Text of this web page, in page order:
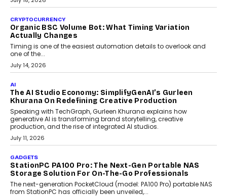
July 30, 2026
CRYPTOCURRENCY
Choosing A White Label Crypto Wallet Company For
Business Growth
Discover what businesses should consider when selecting a white
label crypto wallet company, from self-hosted solutions to
customization and security.
July 28, 2026
OPINIONS
Beyond Tourism: What Is Driving The Real Estate
Boom In Goa?
Goa’s real estate market is drawing attention for more than its
tourism economy. As infrastructure improves and buyer
preferences evolve, the state is witnessing changes that extend
July 28, 2026
CRYPTOCURRENCY
Sol Volume Bot: Choosing A ChartUp Solana Volume